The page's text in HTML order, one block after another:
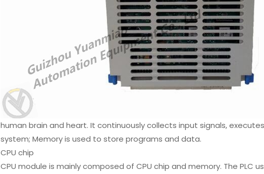
human brain and heart. It continuously collects input signals,
system; Memory is used to store programs and data.
CPU chip
CPU module is mainly composed of CPU chip and memory. The PLC